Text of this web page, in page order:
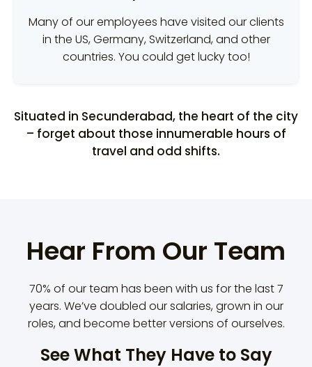
Many of our employees have visited our clients
in the US, Germany, Switzerland, and other
countries. You could get lucky too!
Situated in Secunderabad, the heart of the city
– forget about those innumerable hours of
travel and odd shifts.
Hear From Our Team
70% of our team has been with us for the last 7
years. We’ve doubled our salaries, grown in our
roles, and become better versions of ourselves.
See What They Have to Say